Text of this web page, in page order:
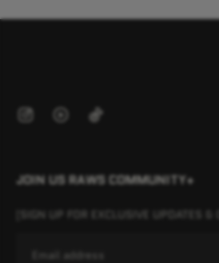
JOIN US RAWS COMMUNITY+
[SIGN UP FOR EXCLUSIVE UPDATES &